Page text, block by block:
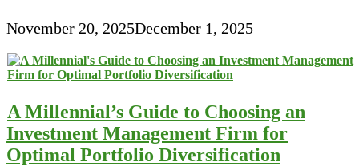
November 20, 2025December 1, 2025
A Millennial’s Guide to Choosing an
Investment Management Firm for
Optimal Portfolio Diversification